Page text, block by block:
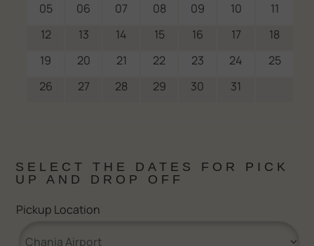
05
06 07 08 09 10
11
12
13 14 15 16 17
18
19
20 21 22 23 24
25
26
27 28 29 30 31
SELECT THE DATES FOR PICK
UP AND DROP OFF
Pickup Location